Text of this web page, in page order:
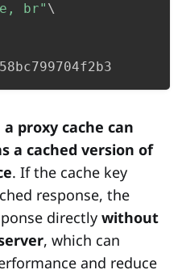
br" \
a proxy cache can
a cached version of
. If the cache key
response, the
directly without
, which can
and reduce